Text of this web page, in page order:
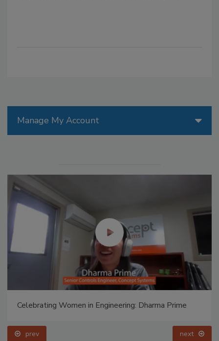
Manage My Account
Celebrating Women in Engineering: Dharma Prime
prev next